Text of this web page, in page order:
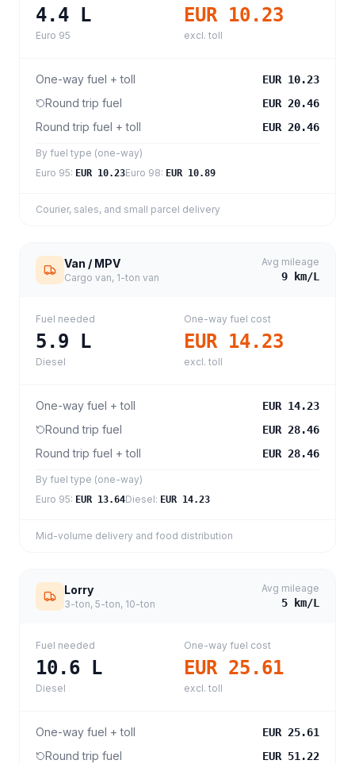
4.4 L
Euro 95
EUR 10.23
excl. toll
One-way fuel + toll EUR 10.23
Round trip fuel EUR 20.46
Round trip fuel + toll EUR 20.46
By fuel type (one-way)
Euro 95: EUR 10.23Euro 98: EUR 10.89
Courier, sales, and small parcel delivery
Van / MPV
Cargo van, 1-ton van
Avg mileage
9 km/L
Fuel needed
5.9 L
Diesel
One-way fuel cost
EUR 14.23
excl. toll
One-way fuel + toll EUR 14.23
Round trip fuel EUR 28.46
Round trip fuel + toll EUR 28.46
By fuel type (one-way)
Euro 95: EUR 13.64Diesel: EUR 14.23
Mid-volume delivery and food distribution
Lorry
3-ton, 5-ton, 10-ton
Avg mileage
5 km/L
Fuel needed
10.6 L
Diesel
One-way fuel cost
EUR 25.61
excl. toll
One-way fuel + toll EUR 25.61
Round trip fuel EUR 51.22